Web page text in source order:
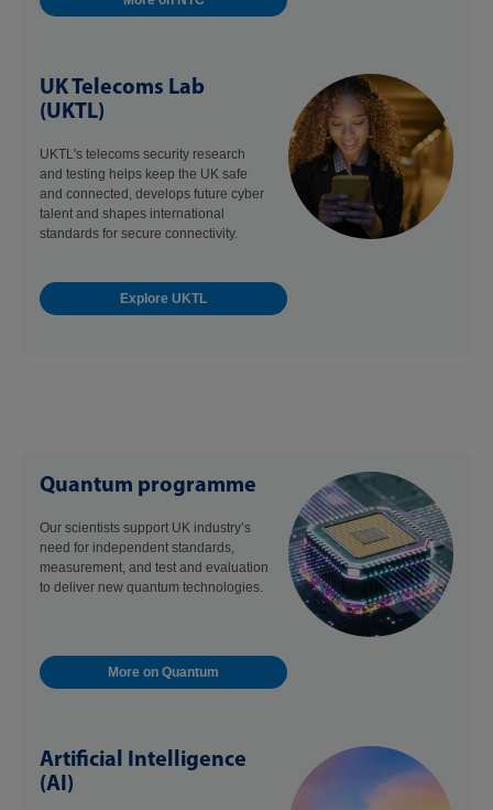
UK Telecoms Lab
(UKTL)
UKTL's telecoms security research
and testing helps keep the UK safe
and connected, develops future cyber
talent and shapes international
standards for secure connectivity.
Explore UKTL
Quantum programme
Our scientists support UK industry’s
need for independent standards,
measurement, and test and evaluation
to deliver new quantum technologies.
More on Quantum
Artificial Intelligence
(AI)